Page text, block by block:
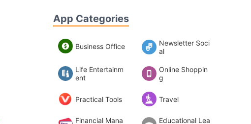
App Categories
Business Office
Newsletter Soci
al
Life Entertainm
ent
Online Shoppin
g
Practical Tools Travel
Financial Mana Educational Lea